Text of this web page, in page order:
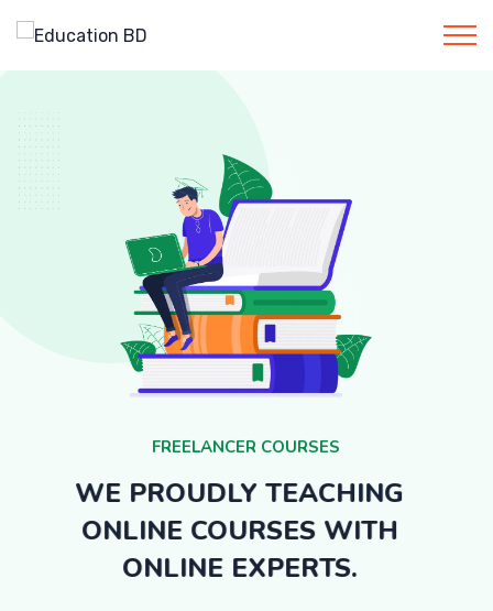
WE PROUDLY TEACHING
ONLINE COURSES WITH
ONLINE EXPERTS.
FREELANCER COURSES